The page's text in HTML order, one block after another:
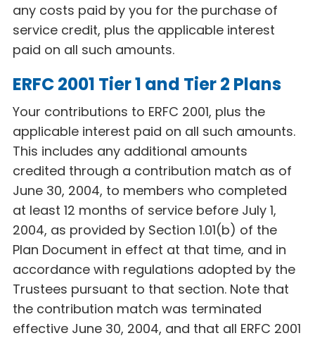
any costs paid by you for the purchase of
service credit, plus the applicable interest
paid on all such amounts.
ERFC 2001 Tier 1 and Tier 2 Plans
Your contributions to ERFC 2001, plus the
applicable interest paid on all such amounts.
This includes any additional amounts
credited through a contribution match as of
June 30, 2004, to members who completed
at least 12 months of service before July 1,
2004, as provided by Section 1.01(b) of the
Plan Document in effect at that time, and in
accordance with regulations adopted by the
Trustees pursuant to that section. Note that
the contribution match was terminated
effective June 30, 2004, and that all ERFC 2001